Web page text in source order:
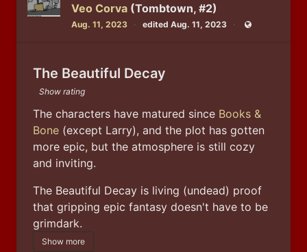
Veo Corva (Tombtown, #2)
Aug. 11, 2023 edited Aug. 11, 2023 Public
The Beautiful Decay
Show rating
The characters have matured since Books &
Bone (except Larry), and the plot has gotten
more epic, but the atmosphere is still cozy
and inviting.
The Beautiful Decay is living (undead) proof
that gripping epic fantasy doesn't have to be
grimdark.
Show more